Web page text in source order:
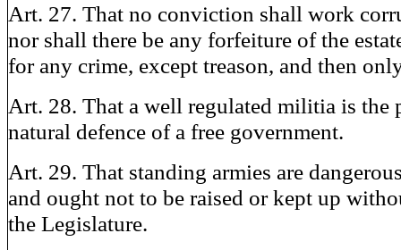
Art. 27. That no conviction shall work
nor shall there be any forfeiture of the
for any crime, except treason, and then
Art. 28. That a well regulated militia is the
natural defence of a free government.
Art. 29. That standing armies are
and ought not to be raised or kept up
the Legislature.